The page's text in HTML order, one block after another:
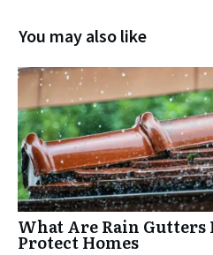
You may also like
What Are Rain Gutters
Protect Homes